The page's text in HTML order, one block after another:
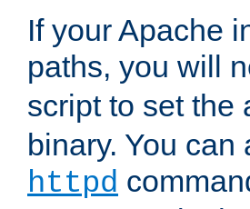
If your Apache
paths, you will
script to set
binary. You
httpd